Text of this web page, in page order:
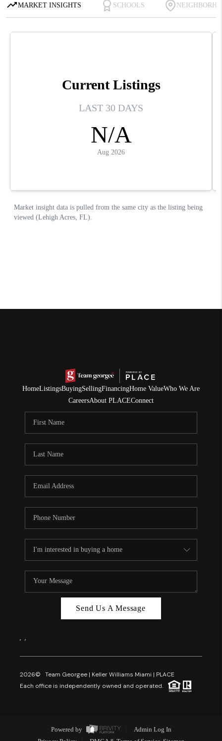
HomeListingsBuyingSellingFinancingHome ValueWho We Are
CareersAbout PLACEConnect
Send Us A Message
, ,
2026© Team Georgee | Keller Williams Miami | PLACE
Each office is independently owned and operated.
Powered by
Admin Log In